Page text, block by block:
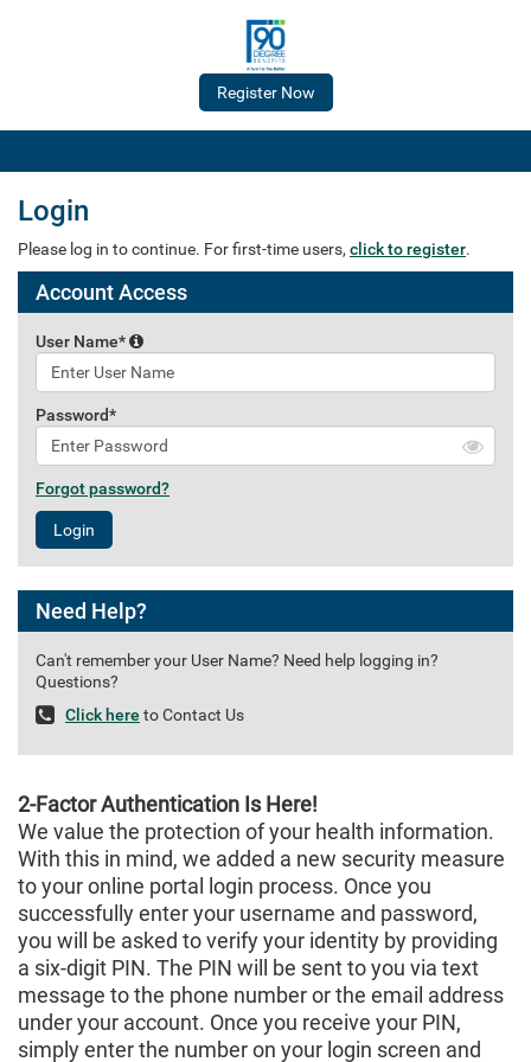
Login
Please log in to continue. For first-time users, click to register.
Account Access
User Name*
Password*
Forgot password?
Need Help?
Can't remember your User Name? Need help logging in?
Questions?
Click here to Contact Us
2-Factor Authentication Is Here!
We value the protection of your health information.
With this in mind, we added a new security measure
to your online portal login process. Once you
successfully enter your username and password,
you will be asked to verify your identity by providing
a six-digit PIN. The PIN will be sent to you via text
message to the phone number or the email address
under your account. Once you receive your PIN,
simply enter the number on your login screen and